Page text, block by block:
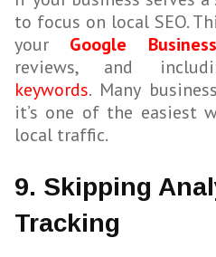
to focus on local SEO.
your Google
reviews, and
keywords. Many
it’s one of the easiest
local traffic.
9. Skipping
Tracking